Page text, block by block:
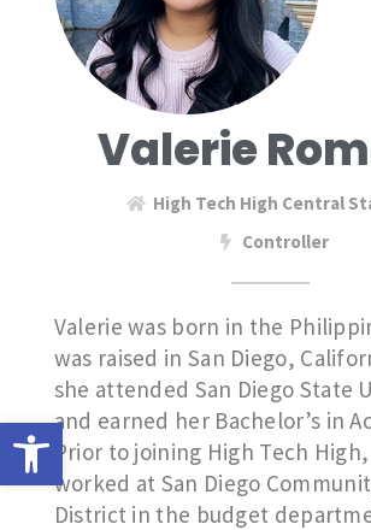
Open toolbar
Valerie
High Tech High Central
Controller
Valerie was born in the
was raised in San Diego,
she attended San Diego State
and earned her Bachelor’s in
Prior to joining High Tech
worked at San Diego
District in the budget